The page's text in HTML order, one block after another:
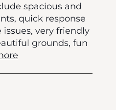
spacious and
quick response
very friendly
grounds, fun